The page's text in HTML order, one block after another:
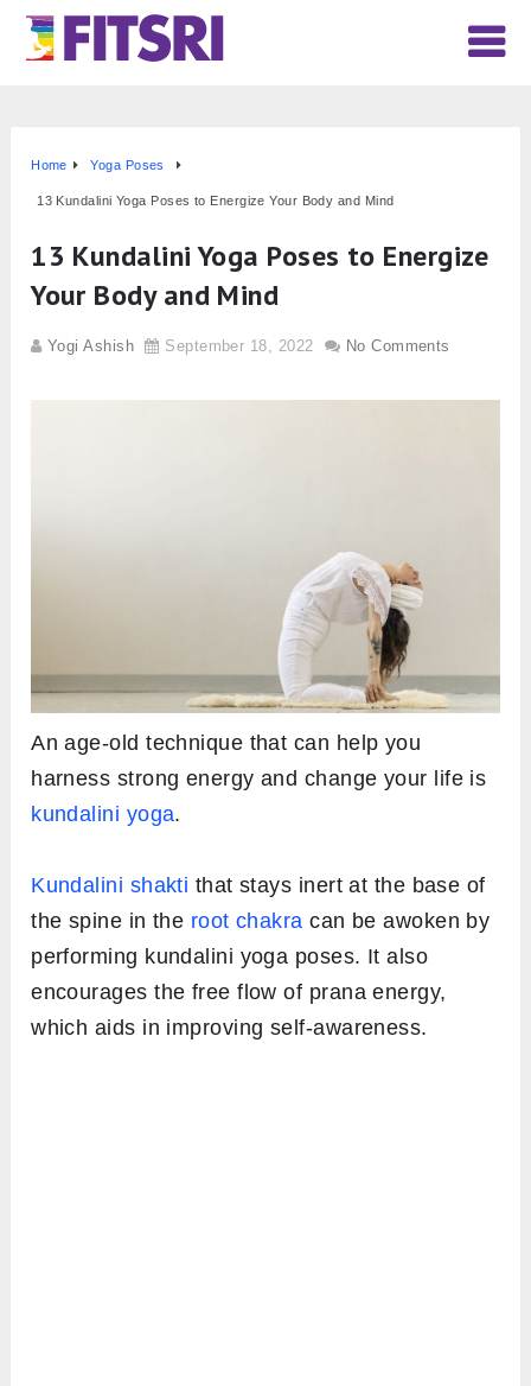
Home Yoga Poses
13 Kundalini Yoga Poses to Energize Your Body and Mind
13 Kundalini Yoga Poses to Energize
Your Body and Mind
Yogi Ashish September 18, 2022 No Comments
An age-old technique that can help you
harness strong energy and change your life is
kundalini yoga.
Kundalini shakti that stays inert at the base of
the spine in the root chakra can be awoken by
performing kundalini yoga poses. It also
encourages the free flow of prana energy,
which aids in improving self-awareness.